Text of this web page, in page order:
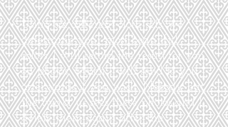
Using six different cloth sets, we
determine your most beautiful
colors. I will record the result for you
on photos, which I will send to you
afterwards if you wish. Nobody but
the two of us sees these photos and I
delete them again after the